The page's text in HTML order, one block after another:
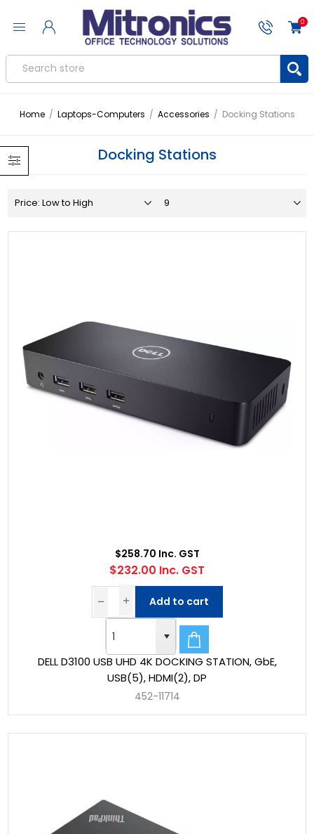
0
Home / Laptops-Computers / Accessories / Docking Stations
Docking Stations
DELL D3100 USB UHD 4K DOCKING STATION, GbE,
USB(5), HDMI(2), DP
452-11714
$258.70 Inc. GST
$232.00 Inc. GST
Add to cart